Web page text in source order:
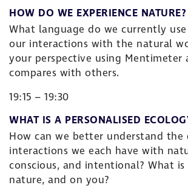
HOW DO WE EXPERIENCE NATURE?
What language do we currently
our interactions with the natural
your perspective using Mentimeter
compares with others.
19:15 – 19:30
WHAT IS A PERSONALISED
How can we better understand the
interactions we each have with
conscious, and intentional? What
nature, and on you?